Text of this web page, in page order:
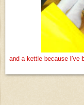
and a kettle because I've